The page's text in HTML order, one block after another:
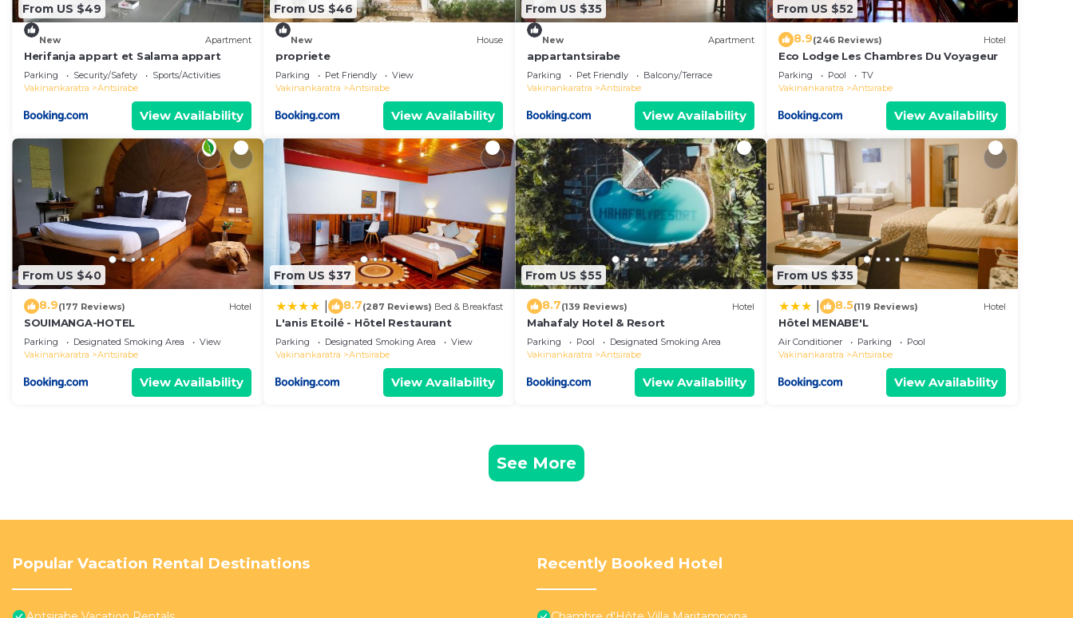
From US $49
New Apartment
Herifanja appart et Salama appart
Parking Security/Safety
Sports/Activities
Vakinankaratra
Antsirabe
View Availability
From US $46
New House
propriete
Parking Pet Friendly
View
Vakinankaratra
Antsirabe
View Availability
From US $35
New Apartment
appartantsirabe
Parking Pet Friendly
Balcony/Terrace
Vakinankaratra
Antsirabe
View Availability
From US $52
8.9(246 Reviews) Hotel
Eco Lodge Les Chambres Du Voyageur
Parking Pool
TV
Vakinankaratra
Antsirabe
View Availability
From US $40
8.9(177 Reviews) Hotel
SOUIMANGA-HOTEL
Parking Designated Smoking Area
View
Vakinankaratra
Antsirabe
View Availability
From US $37
8.7(287 Reviews) Bed & Breakfast
L'anis Etoilé - Hôtel Restaurant
Parking Designated Smoking Area
View
Vakinankaratra
Antsirabe
View Availability
From US $55
8.7(139 Reviews) Hotel
Mahafaly Hotel & Resort
Parking Pool
Designated Smoking Area
Vakinankaratra
Antsirabe
View Availability
From US $35
8.5(119 Reviews) Hotel
Hôtel MENABE'L
Air Conditioner Parking
Pool
Vakinankaratra
Antsirabe
View Availability
See More
Popular Vacation Rental Destinations Recently Booked Hotel